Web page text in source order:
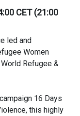
CET (21:00
led and
Women
Refugee &
16 Days
this highly